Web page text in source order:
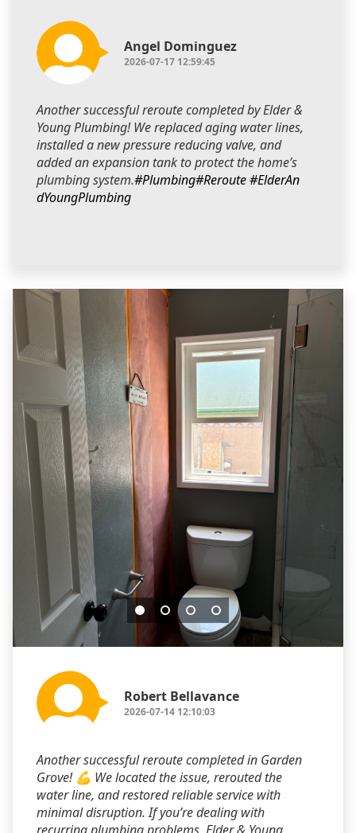
Angel Dominguez
2026-07-17 12:59:45
Another successful reroute completed by Elder &
Young Plumbing! We replaced aging water lines,
installed a new pressure reducing valve, and
added an expansion tank to protect the home’s
plumbing system.#Plumbing#Reroute#ElderAn
dYoungPlumbing
Robert Bellavance
2026-07-14 12:10:03
Another successful reroute completed in Garden
Grove! 💪 We located the issue, rerouted the
water line, and restored reliable service with
minimal disruption. If you’re dealing with